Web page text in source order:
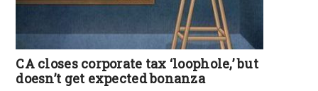
CA closes corporate tax ‘loophole,’ but
doesn’t get expected bonanza